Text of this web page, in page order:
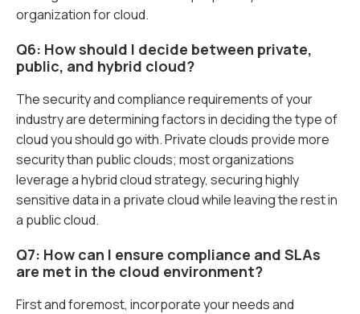
organization for cloud.
Q6: How should I decide between private,
public, and hybrid cloud?
The security and compliance requirements of your
industry are determining factors in deciding the type of
cloud you should go with. Private clouds provide more
security than public clouds; most organizations
leverage a hybrid cloud strategy, securing highly
sensitive data in a private cloud while leaving the rest in
a public cloud.
Q7: How can I ensure compliance and SLAs
are met in the cloud environment?
First and foremost, incorporate your needs and